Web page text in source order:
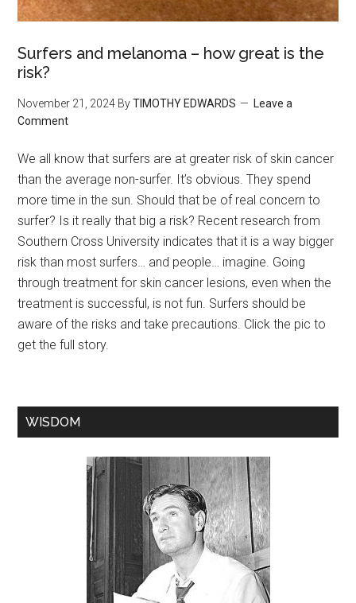
Surfers and melanoma – how great is the
risk?
November 21, 2024 ByTIMOTHY EDWARDS
Leave a
Comment
We all know that surfers are at greater risk of skin cancer
than the average non-surfer. It’s obvious. They spend
more time in the sun. Should that be of real concern to
surfer? Is it really that big a risk? Recent research from
Southern Cross University indicates that it is a way bigger
risk than most surfers… and people… imagine. Going
through treatment for skin cancer lesions, even when the
treatment is successful, is not fun. Surfers should be
aware of the risks and take precautions. Click the pic to
get the full story.
WISDOM